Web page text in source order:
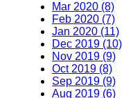
Mar 2020 (8)
Feb 2020 (7)
Jan 2020 (11)
Dec 2019 (10)
Nov 2019 (9)
Oct 2019 (8)
Sep 2019 (9)
Aug 2019 (6)